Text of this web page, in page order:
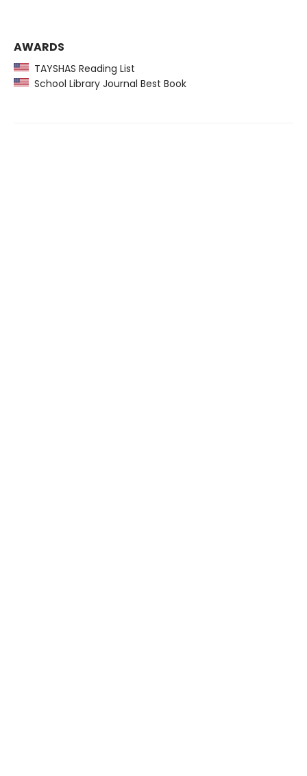
AWARDS
TAYSHAS Reading List
School Library Journal Best Book